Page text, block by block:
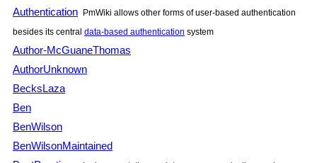
Authentication PmWiki allows other forms of user-based authentication
besides its central data-based authentication system
Author-McGuaneThomas
AuthorUnknown
BecksLaza
Ben
BenWilson
BenWilsonMaintained